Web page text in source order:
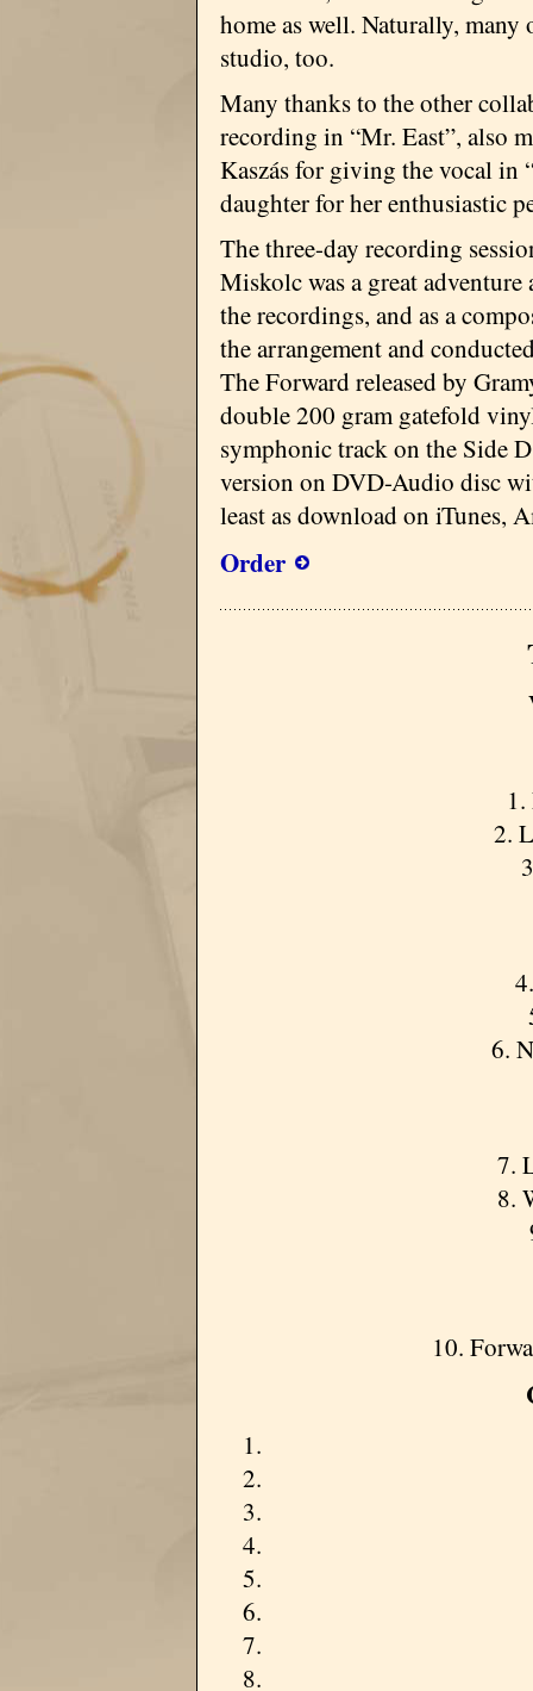
home as well. Naturally,
studio, too.
Many thanks to the other
recording in “Mr. East”, also
Kaszás for giving the vocal in
daughter for her enthusiastic
The three-day recording
Miskolc was a great
the recordings, and as a
the arrangement and
The Forward released by
double 200 gram gatefold
symphonic track on the Side
version on DVD-Audio disc
least as download on iTunes,
Order
2.
6.
7.
8.
10.